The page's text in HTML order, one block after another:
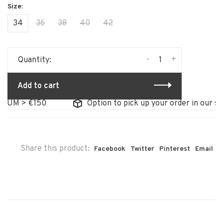
34 36 38 40 42
Quantity: +
-
Add to cart
> €150
Option to pick up your order in our
Share this product: Facebook Twitter Pinterest Email